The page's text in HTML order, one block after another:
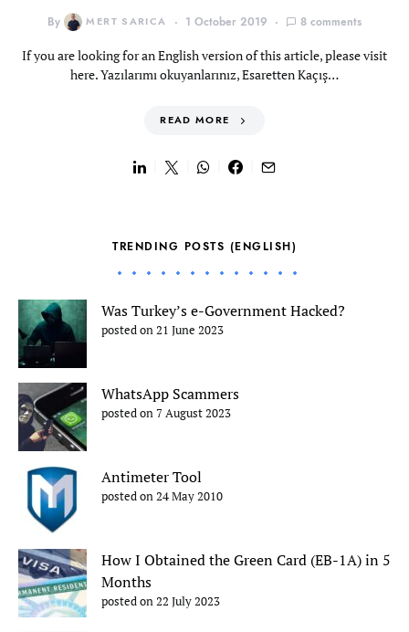
By MERT SARICA 1 October 2019 8 comments
If you are looking for an English version of this article, please visit
here. Yazılarımı okuyanlarınız, Esaretten Kaçış…
READ MORE
TRENDING POSTS (ENGLISH)
Was Turkey’s e-Government Hacked?
posted on 21 June 2023
WhatsApp Scammers
posted on 7 August 2023
Antimeter Tool
posted on 24 May 2010
How I Obtained the Green Card (EB-1A) in 5
Months
posted on 22 July 2023